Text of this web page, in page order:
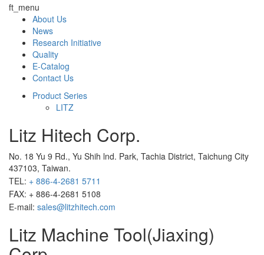
ft_menu
About Us
News
Research Initiative
Quality
E-Catalog
Contact Us
Product Series
LITZ
Litz Hitech Corp.
No. 18 Yu 9 Rd., Yu Shih lnd. Park, Tachia District, Taichung City
437103, Taiwan.
TEL: + 886-4-2681 5711
FAX: + 886-4-2681 5108
E-mail: sales@litzhitech.com
Litz Machine Tool(Jiaxing)